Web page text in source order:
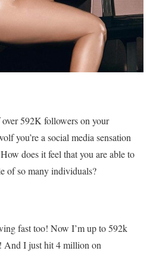
592K followers on your
you’re a social media sensation
does it feel that you are able to
of so many individuals?
fast too! Now I’m up to 592k
I just hit 4 million on